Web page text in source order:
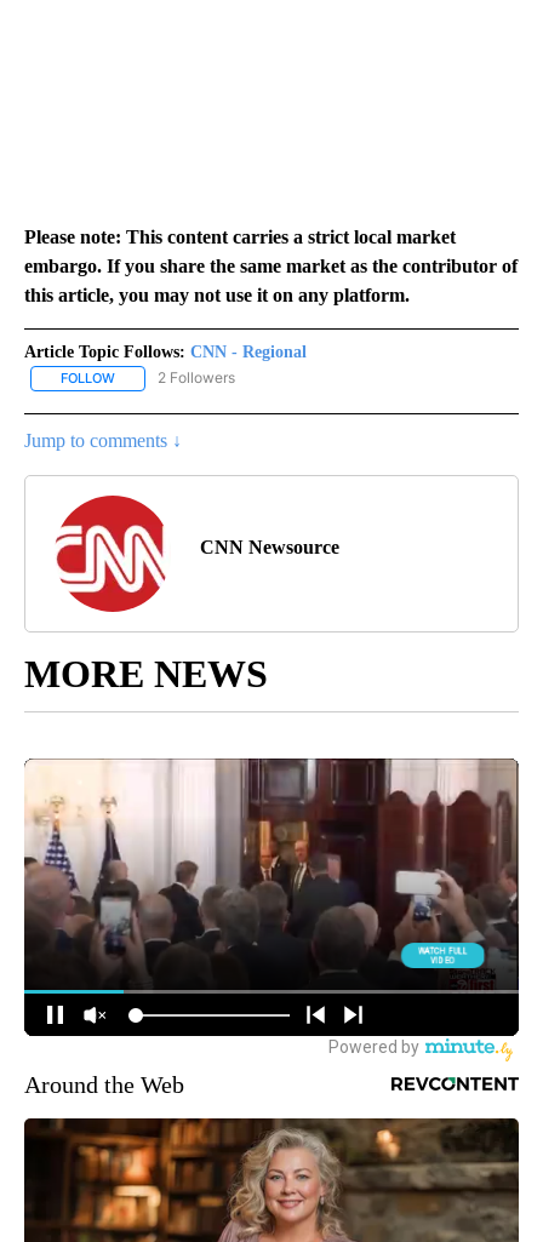
Please note: This content carries a strict local market
embargo. If you share the same market as the contributor of
this article, you may not use it on any platform.
Article Topic Follows: CNN - Regional
FOLLOW FOLLOW "CNN - REGIONAL" TO RECEIVE NOTIFICATIONS ABOUT
2 Followers
Jump to comments ↓
CNN Newsource
MORE NEWS
Around the Web